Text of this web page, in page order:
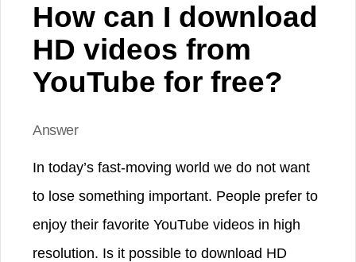
How can I download
HD videos from
YouTube for free?
Answer
In today’s fast-moving world we do not want
to lose something important. People prefer to
enjoy their favorite YouTube videos in high
resolution. Is it possible to download HD